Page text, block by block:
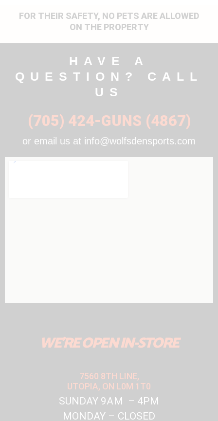
FOR THEIR SAFETY, NO PETS ARE ALLOWED
ON THE PROPERTY
HAVE A
QUESTION? CALL
US
(705) 424-GUNS (4867)
or email us at info@wolfsdensports.com
WE'RE OPEN IN-STORE
7560 8TH LINE,
UTOPIA, ON L0M 1T0
SUNDAY 9AM – 4PM
MONDAY – CLOSED